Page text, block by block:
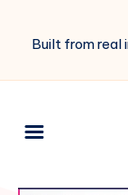
Built from real